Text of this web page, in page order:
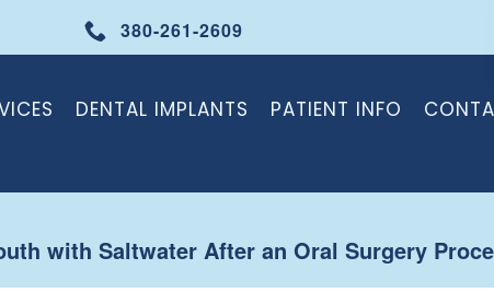
380-261-2609
DENTAL IMPLANTS PATIENT INFO
with Saltwater After an Oral Surgery